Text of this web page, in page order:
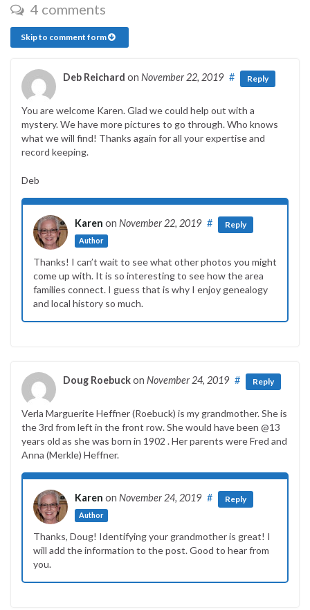
4 comments
Skip to comment form
Deb Reichard on November 22, 2019 # Reply
You are welcome Karen. Glad we could help out with a
mystery. We have more pictures to go through. Who knows
what we will find! Thanks again for all your expertise and
record keeping.
Deb
Karen on November 22, 2019
Author
# Reply
Thanks! I can’t wait to see what other photos you might
come up with. It is so interesting to see how the area
families connect. I guess that is why I enjoy genealogy
and local history so much.
Doug Roebuckon November 24, 2019 # Reply
Verla Marguerite Heffner (Roebuck) is my grandmother. She is
the 3rd from left in the front row. She would have been @13
years old as she was born in 1902 . Her parents were Fred and
Anna (Merkle) Heffner.
Karen on November 24, 2019
Author
# Reply
Thanks, Doug! Identifying your grandmother is great! I
will add the information to the post. Good to hear from
you.